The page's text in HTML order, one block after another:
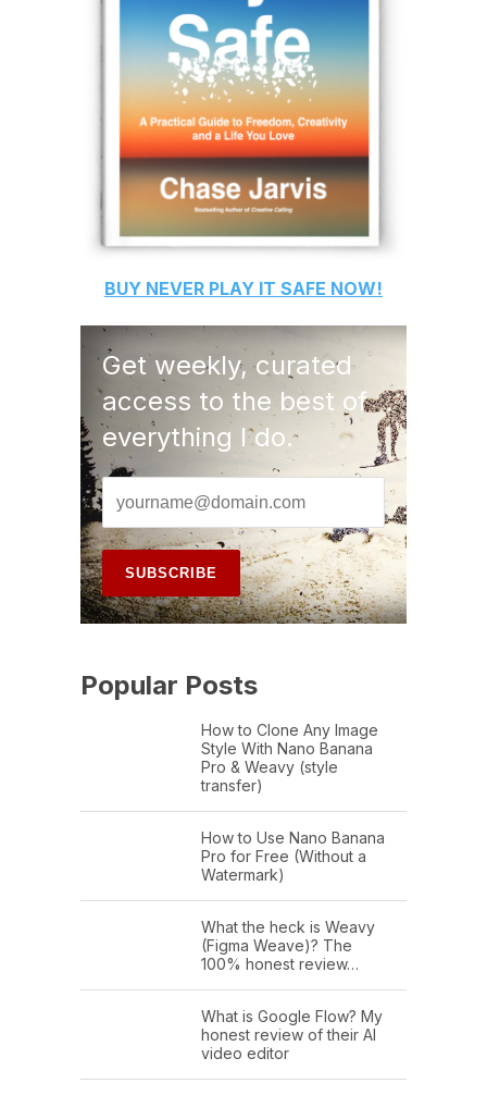
BUY NEVER PLAY IT SAFE NOW!
Get weekly, curated
access to the best of
everything I do.
Popular Posts
How to Clone Any Image
Style With Nano Banana
Pro & Weavy (style
transfer)
How to Use Nano Banana
Pro for Free (Without a
Watermark)
What the heck is Weavy
(Figma Weave)? The
100% honest review…
What is Google Flow? My
honest review of their AI
video editor